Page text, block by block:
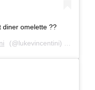
diner omelette ??
(@lukevincentini) on